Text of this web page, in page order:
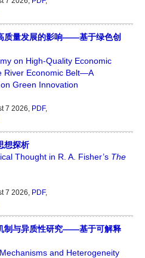
质量发展的影响——基于绿色创
on High-Quality Economic
River Economic Belt—A
Green Innovation
7 2026, PDF,
想探析
Thought in R. A. Fisher’s The
7 2026, PDF,
制与异质性研究——基于可解释
and Heterogeneity